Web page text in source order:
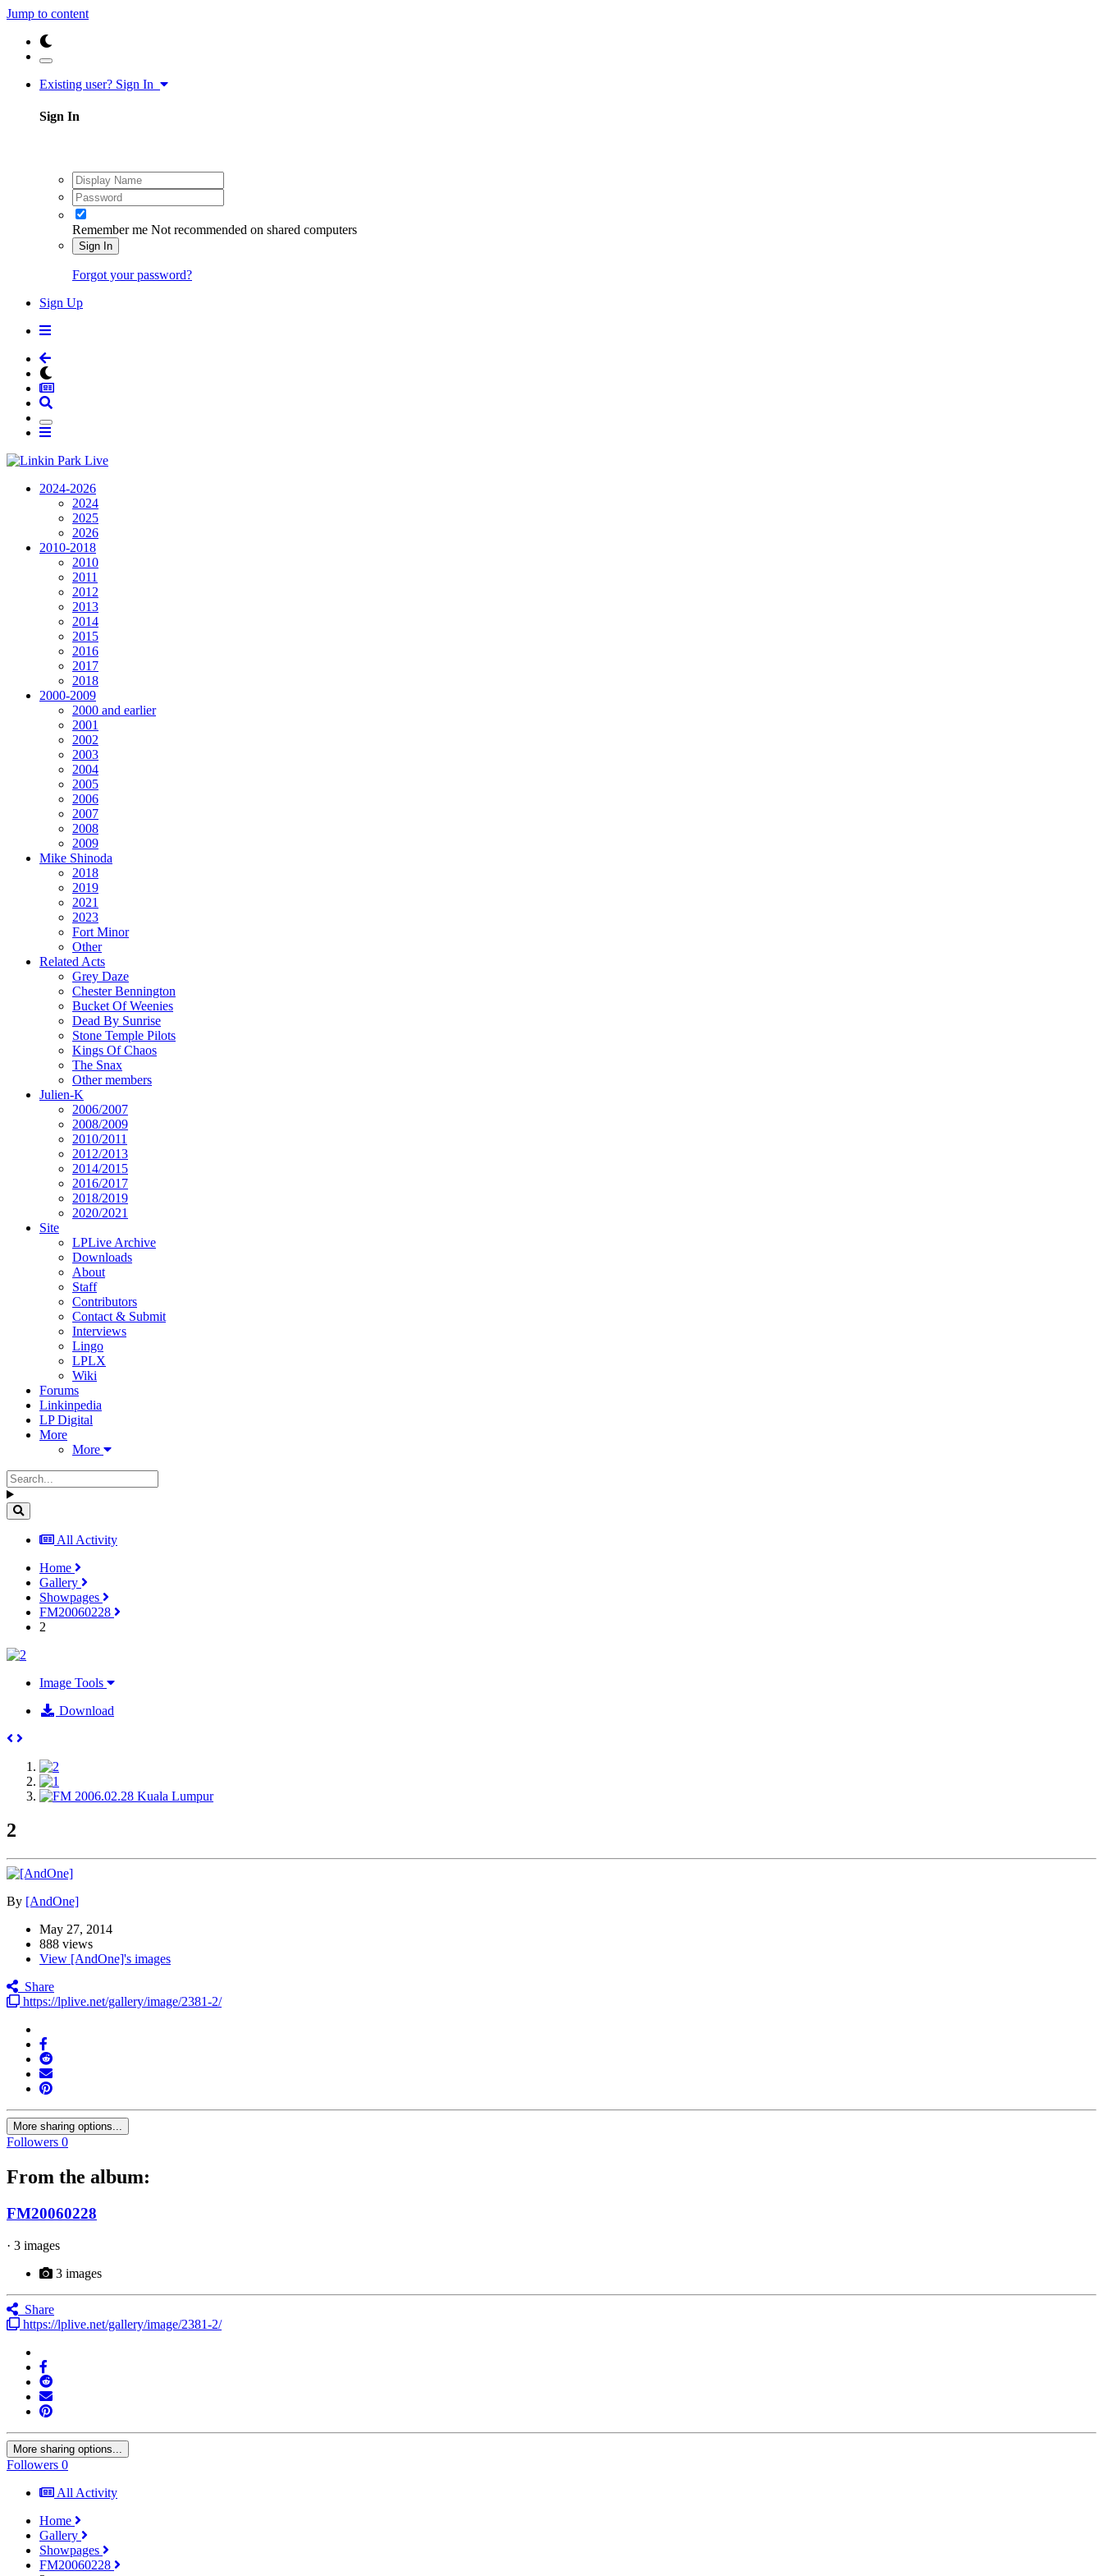
Jump to content
Existing user? Sign In
Sign In
Remember me Not recommended on shared computers
Sign In
Forgot your password?
Sign Up
2024-2026
2024
2025
2026
2010-2018
2010
2011
2012
2013
2014
2015
2016
2017
2018
2000-2009
2000 and earlier
2001
2002
2003
2004
2005
2006
2007
2008
2009
Mike Shinoda
2018
2019
2021
2023
Fort Minor
Other
Related Acts
Grey Daze
Chester Bennington
Bucket Of Weenies
Dead By Sunrise
Stone Temple Pilots
Kings Of Chaos
The Snax
Other members
Julien-K
2006/2007
2008/2009
2010/2011
2012/2013
2014/2015
2016/2017
2018/2019
2020/2021
Site
LPLive Archive
Downloads
About
Staff
Contributors
Contact & Submit
Interviews
Lingo
LPLX
Wiki
Forums
Linkinpedia
LP Digital
More
More
All Activity
Home
Gallery
Showpages
FM20060228
2
Image Tools
Download
2
By [AndOne]
May 27, 2014
888 views
View [AndOne]'s images
Share
https://lplive.net/gallery/image/2381-2/
More sharing options...
Followers 0
From the album:
FM20060228
· 3 images
3 images
Share
https://lplive.net/gallery/image/2381-2/
More sharing options...
Followers 0
All Activity
Home
Gallery
Showpages
FM20060228